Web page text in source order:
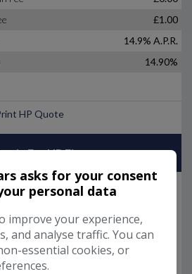
asks for your consent
personal data
improve your experience,
and analyse traffic. You can
essential cookies, or